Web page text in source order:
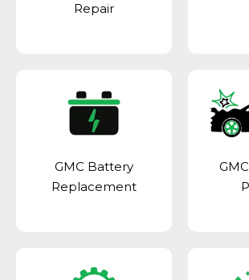
Repair
GMC Battery
Replacement